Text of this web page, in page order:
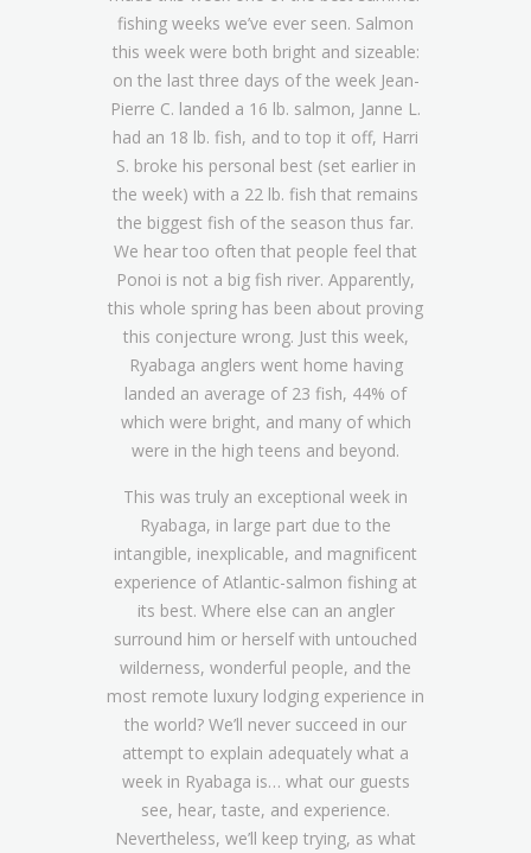
fishing weeks we’ve ever seen. Salmon
this week were both bright and sizeable:
on the last three days of the week Jean-
Pierre C. landed a 16 lb. salmon, Janne L.
had an 18 lb. fish, and to top it off, Harri
S. broke his personal best (set earlier in
the week) with a 22 lb. fish that remains
the biggest fish of the season thus far.
We hear too often that people feel that
Ponoi is not a big fish river. Apparently,
this whole spring has been about proving
this conjecture wrong. Just this week,
Ryabaga anglers went home having
landed an average of 23 fish, 44% of
which were bright, and many of which
were in the high teens and beyond.
This was truly an exceptional week in
Ryabaga, in large part due to the
intangible, inexplicable, and magnificent
experience of Atlantic-salmon fishing at
its best. Where else can an angler
surround him or herself with untouched
wilderness, wonderful people, and the
most remote luxury lodging experience in
the world? We’ll never succeed in our
attempt to explain adequately what a
week in Ryabaga is… what our guests
see, hear, taste, and experience.
Nevertheless, we’ll keep trying, as what